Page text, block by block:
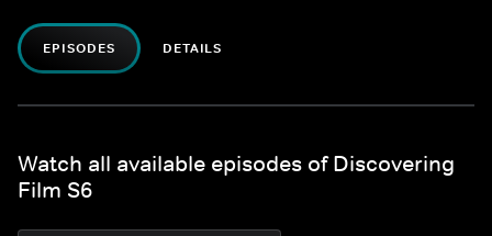
EPISODES DETAILS
Watch all available episodes of Discovering
Film S6